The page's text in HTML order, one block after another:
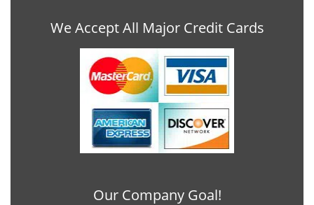
We Accept All Major Credit Cards
Our Company Goal!